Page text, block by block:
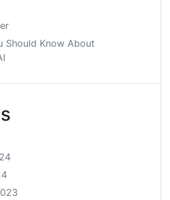
Should Know About